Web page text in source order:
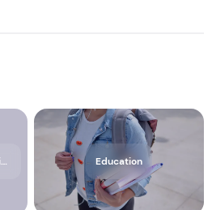
Corporate News from Media OutReach Newswire Education